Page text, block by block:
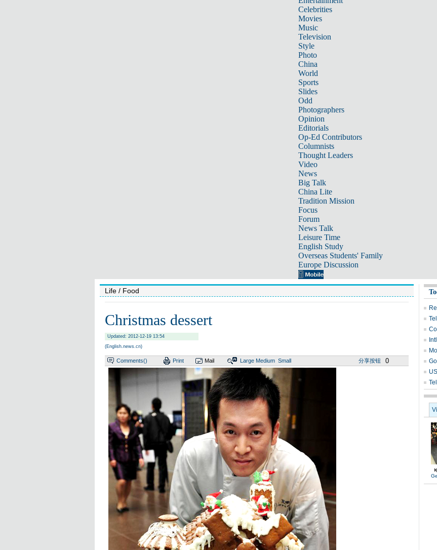
Celebrities
Movies
Music
Television
Style
Photo
China
World
Sports
Slides
Odd
Photographers
Opinion
Editorials
Op-Ed Contributors
Columnists
Thought Leaders
Video
News
Big Talk
China Lite
Tradition Mission
Focus
Forum
News Talk
Leisure Time
English Study
Overseas Students' Family
Europe Discussion
Life / Food
Christmas dessert
Updated: 2012-12-19 13:54
(English.news.cn)
Comments() Print Mail Large Medium Small 分享按钮 0